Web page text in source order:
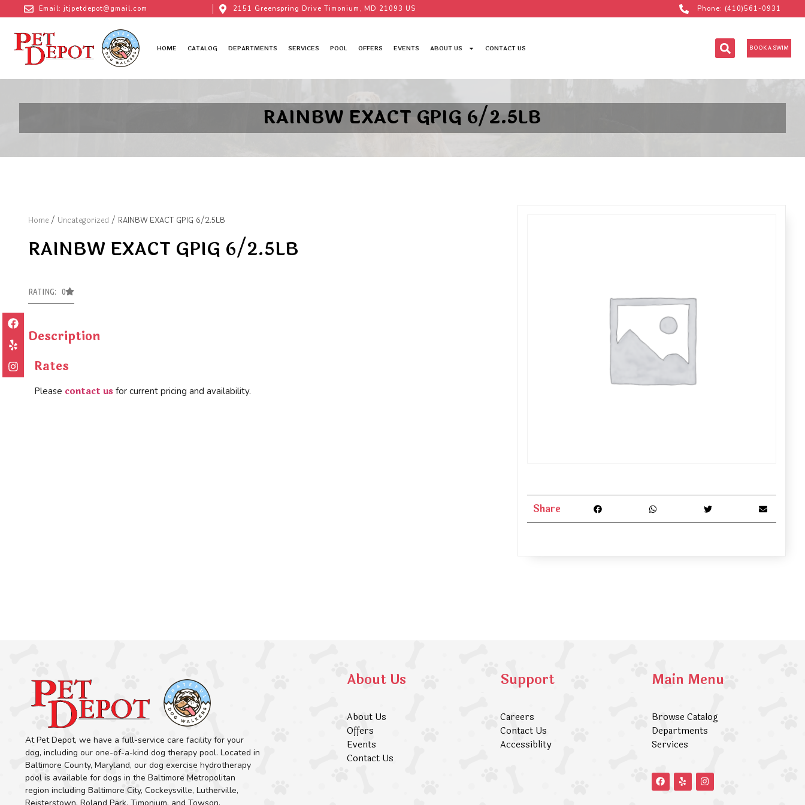
Email: jtjpetdepot@gmail.com 2151 Greenspring Drive Timonium, MD 21093 US Phone: (410)561-0931
HOME CATALOG DEPARTMENTS SERVICES POOL OFFERS EVENTS ABOUT US CONTACT US BOOK A SWIM
RAINBW EXACT GPIG 6/2.5LB
Home / Uncategorized / RAINBW EXACT GPIG 6/2.5LB
RAINBW EXACT GPIG 6/2.5LB
RATING: 0
Description
Rates
Please contact us for current pricing and availability.
Share
At Pet Depot, we have a full-service care facility for your
dog, including our one-of-a-kind dog therapy pool. Located in
Baltimore County, Maryland, our dog exercise hydrotherapy
pool is available for dogs in the Baltimore Metropolitan
region including Baltimore City, Cockeysville, Lutherville,
About Us
About Us
Offers
Events
Contact Us
Support
Careers
Contact Us
Accessiblity
Main Menu
Browse Catalog
Departments
Services